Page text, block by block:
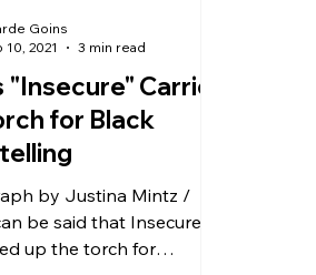
"Insecure" Carries
for Black
by Justina Mintz /
be said that Insecure
up the torch for
Goins
10, 2021
3 min read